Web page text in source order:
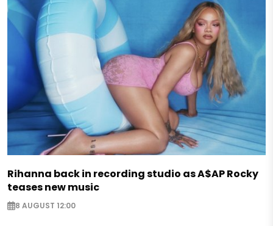
Rihanna back in recording studio as A$AP Rocky
teases new music
8 AUGUST 12:00